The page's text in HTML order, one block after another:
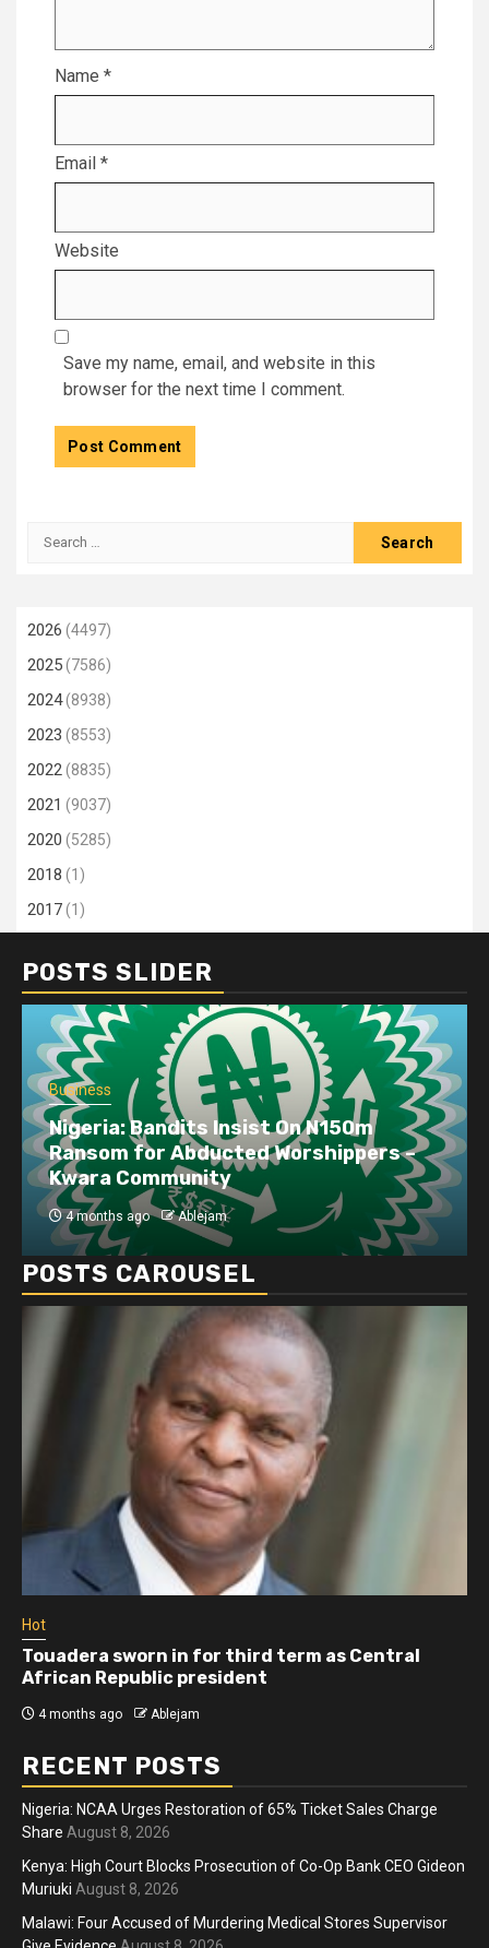
Name *
Email *
Website
Save my name, email, and website in this
browser for the next time I comment.
Search
2026 (4497)
2025(7586)
2024(8938)
2023 (8553)
2022(8835)
2021 (9037)
2020 (5285)
2018 (1)
2017(1)
POSTS SLIDER
Business
Nigeria: Bandits Insist On N150m
Ransom for Abducted Worshippers –
Kwara Community
4 months ago Ablejam
POSTS CAROUSEL
Hot
Touadera sworn in for third term as Central
African Republic president
4 months ago Ablejam
RECENT POSTS
Nigeria: NCAA Urges Restoration of 65% Ticket Sales Charge
Share August 8, 2026
Kenya: High Court Blocks Prosecution of Co-Op Bank CEO Gideon
Muriuki August 8, 2026
Malawi: Four Accused of Murdering Medical Stores Supervisor